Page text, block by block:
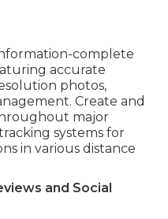
complete
accurate
photos,
Create and
major
systems for
in various distance
and Social